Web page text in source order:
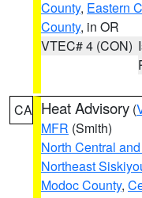
County, Eastern
County, in OR
VTEC# 4 (CON)
CA Heat Advisory (
MFR (Smith)
North Central
Northeast
Modoc County,